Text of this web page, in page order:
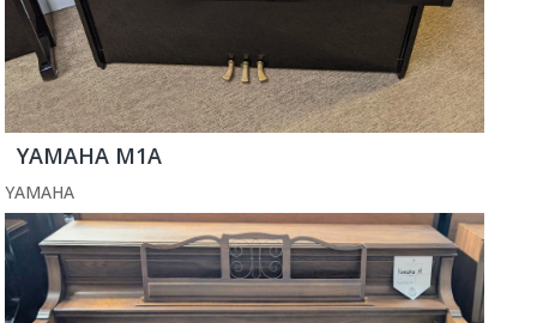
YAMAHA M1A
YAMAHA